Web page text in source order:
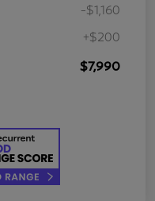
-$1,160
+$200
$7,990